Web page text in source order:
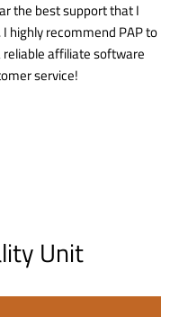
the best support that I
highly recommend PAP to
affiliate software
service!
Unit